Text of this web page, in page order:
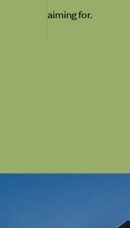
aiming for.